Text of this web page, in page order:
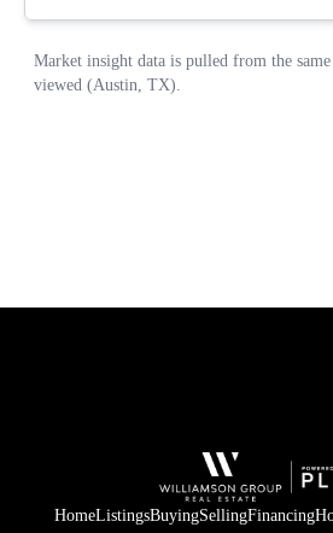
HomeListingsBuyingSellingFinancing